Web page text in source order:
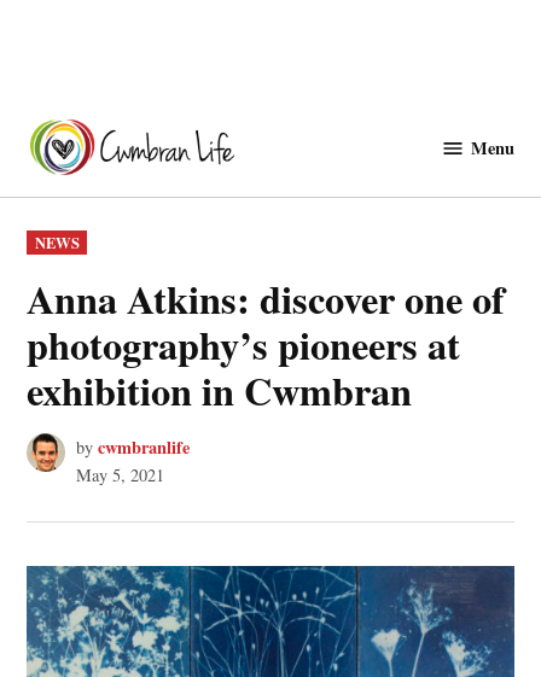
content
Menu
POSTED
IN
NEWS
Anna Atkins: discover one of
photography’s pioneers at
exhibition in Cwmbran
by cwmbranlife
May 5, 2021